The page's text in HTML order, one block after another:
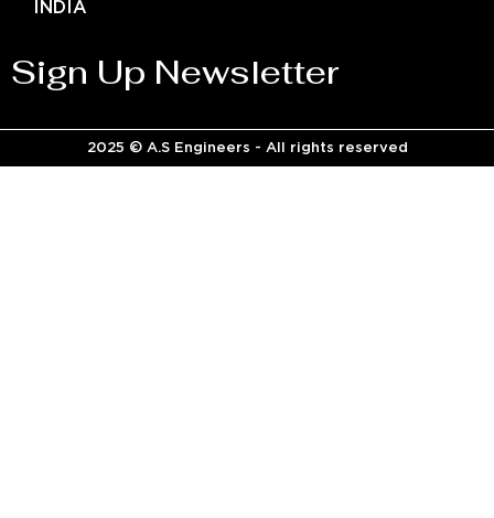
INDIA
Sign Up Newsletter
2025 © A.S Engineers - All rights reserved